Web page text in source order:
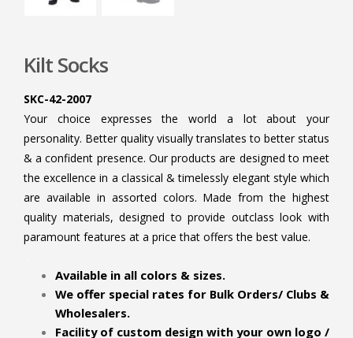
Kilt Socks
SKC-42-2007
Your choice expresses the world a lot about your
personality. Better quality visually translates to better status
& a confident presence. Our products are designed to meet
the excellence in a classical & timelessly elegant style which
are available in assorted colors. Made from the highest
quality materials, designed to provide outclass look with
paramount features at a price that offers the best value.
Available in all colors & sizes.
We offer special rates for Bulk Orders/ Clubs &
Wholesalers.
Facility of custom design with your own logo /